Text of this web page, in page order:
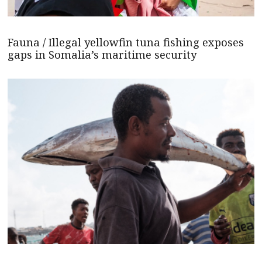
Fauna / Illegal yellowfin tuna fishing exposes
gaps in Somalia’s maritime security